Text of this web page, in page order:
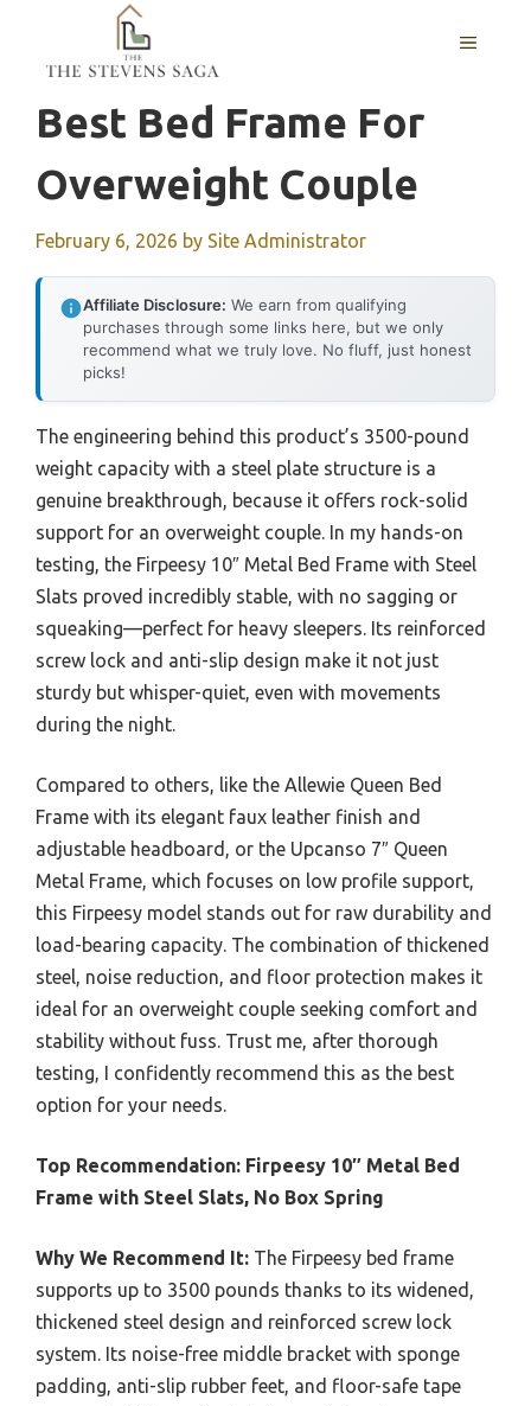
content
MENU
Best Bed Frame For
Overweight Couple
February 6, 2026 by Site Administrator
Affiliate Disclosure: We earn from qualifying
purchases through some links here, but we only
recommend what we truly love. No fluff, just honest
picks!
The engineering behind this product’s 3500-pound
weight capacity with a steel plate structure is a
genuine breakthrough, because it offers rock-solid
support for an overweight couple. In my hands-on
testing, the Firpeesy 10″ Metal Bed Frame with Steel
Slats proved incredibly stable, with no sagging or
squeaking—perfect for heavy sleepers. Its reinforced
screw lock and anti-slip design make it not just
sturdy but whisper-quiet, even with movements
during the night.
Compared to others, like the Allewie Queen Bed
Frame with its elegant faux leather finish and
adjustable headboard, or the Upcanso 7″ Queen
Metal Frame, which focuses on low profile support,
this Firpeesy model stands out for raw durability and
load-bearing capacity. The combination of thickened
steel, noise reduction, and floor protection makes it
ideal for an overweight couple seeking comfort and
stability without fuss. Trust me, after thorough
testing, I confidently recommend this as the best
option for your needs.
Top Recommendation: Firpeesy 10″ Metal Bed
Frame with Steel Slats, No Box Spring
Why We Recommend It: The Firpeesy bed frame
supports up to 3500 pounds thanks to its widened,
thickened steel design and reinforced screw lock
system. Its noise-free middle bracket with sponge
padding, anti-slip rubber feet, and floor-safe tape